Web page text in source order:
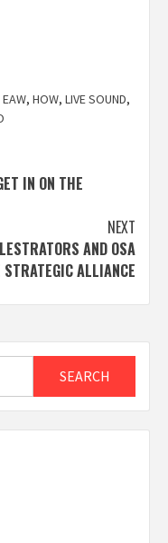
EAW, HOW, LIVE SOUND,
IN ON THE
NEXT
AND OSA
ALLIANCE
SEARCH